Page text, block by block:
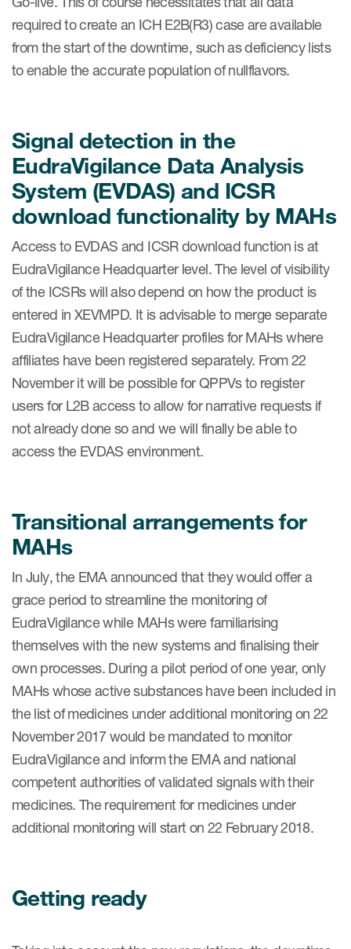
required to create an ICH E2B(R3) case are available
from the start of the downtime, such as deficiency lists
to enable the accurate population of nullflavors.
Signal detection in the
EudraVigilance Data Analysis
System (EVDAS) and ICSR
download functionality by MAHs
Access to EVDAS and ICSR download function is at
EudraVigilance Headquarter level. The level of visibility
of the ICSRs will also depend on how the product is
entered in XEVMPD. It is advisable to merge separate
EudraVigilance Headquarter profiles for MAHs where
affiliates have been registered separately. From 22
November it will be possible for QPPVs to register
users for L2B access to allow for narrative requests if
not already done so and we will finally be able to
access the EVDAS environment.
Transitional arrangements for
MAHs
In July, the EMA announced that they would offer a
grace period to streamline the monitoring of
EudraVigilance while MAHs were familiarising
themselves with the new systems and finalising their
own processes. During a pilot period of one year, only
MAHs whose active substances have been included in
the list of medicines under additional monitoring on 22
November 2017 would be mandated to monitor
EudraVigilance and inform the EMA and national
competent authorities of validated signals with their
medicines. The requirement for medicines under
additional monitoring will start on 22 February 2018.
Getting ready